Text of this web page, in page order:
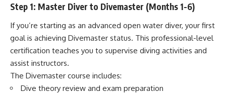
Step 1: Master Diver to Divemaster (Months 1-6)
If you’re starting as an advanced open water diver, your first
goal is achieving Divemaster status. This professional-level
certification teaches you to supervise diving activities and
assist instructors.
The Divemaster course includes:
Dive theory review and exam preparation